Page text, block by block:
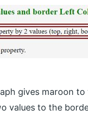
gives maroon
values to the